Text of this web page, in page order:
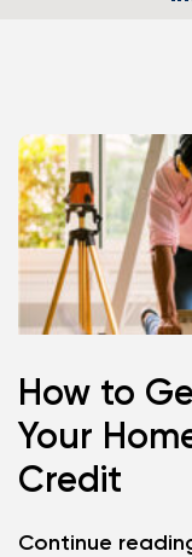
How to
Your
Credit
Continue